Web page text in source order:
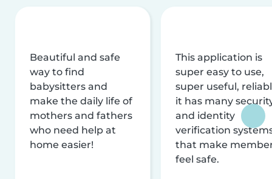
Beautiful and safe
way to find
babysitters and
make the daily life of
mothers and fathers
who need help at
home easier!
This application is
super easy to use,
super useful,
it has many
and identity
verification
that make
feel safe.